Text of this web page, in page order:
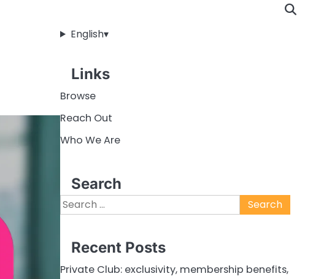
English▾
Links
Browse
Reach Out
Who We Are
Search
Search
for:
Recent Posts
Private Club: exclusivity, membership benefits,